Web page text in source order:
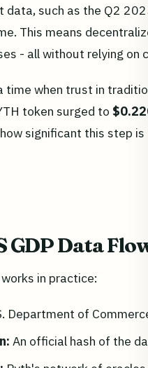
such as the Q2
This means
- all without relying on
time when trust in
token surged to
significant this step
Data
in practice:
Department of
An official hash of the